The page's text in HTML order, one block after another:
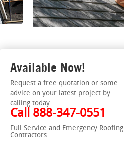
Available Now!
Request a free quotation or some
advice on your latest project by
calling today.
Call 888-347-0551
Full Service and Emergency Roofing
Contractors